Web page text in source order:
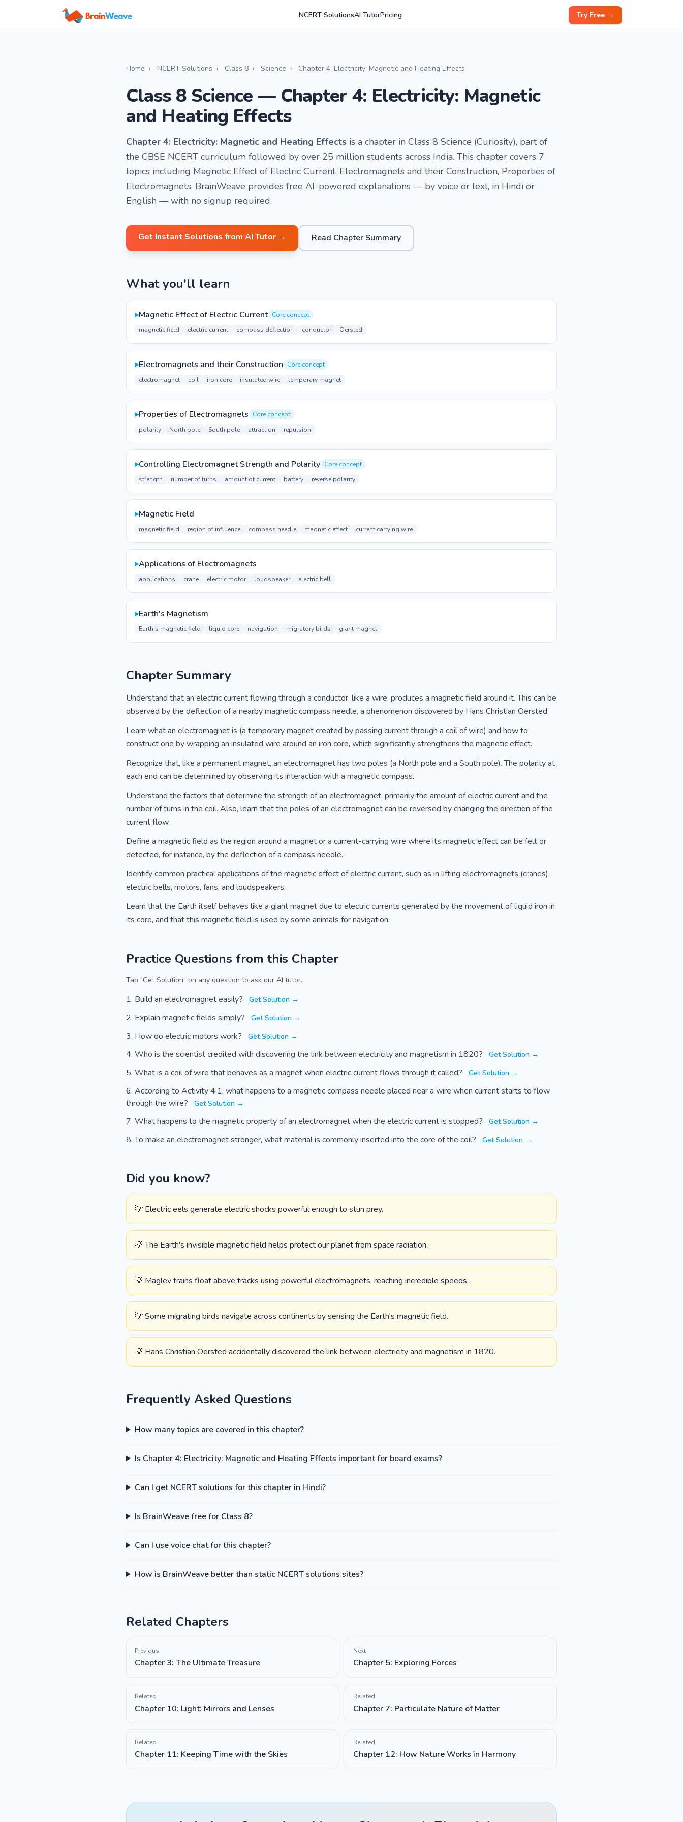
NCERT SolutionsAI TutorPricing Try Free →
Home › NCERT Solutions › Class 8 › Science › Chapter 4: Electricity: Magnetic and Heating Effects
Class 8 Science — Chapter 4: Electricity: Magnetic
and Heating Effects
Chapter 4: Electricity: Magnetic and Heating Effects is a chapter in Class 8 Science (Curiosity), part of
the CBSE NCERT curriculum followed by over 25 million students across India. This chapter covers 7
topics including Magnetic Effect of Electric Current, Electromagnets and their Construction, Properties of
Electromagnets. BrainWeave provides free AI-powered explanations — by voice or text, in Hindi or
English — with no signup required.
Get Instant Solutions from AI Tutor → Read Chapter Summary
What you'll learn
▸Magnetic Effect of Electric Current Core concept
magnetic field
electric current compass deflection conductor Oersted
▸Electromagnets and their Construction
Core concept
electromagnet
coil iron core insulated wire temporary magnet
▸Properties of Electromagnets
Core concept
polarity
North pole South pole attraction repulsion
▸Controlling Electromagnet Strength and Polarity Core concept
strength
number of turns amount of current battery reverse polarity
▸Magnetic Field
magnetic field region of influence compass needle magnetic effect current carrying wire
▸Applications of Electromagnets
applications crane electric motor loudspeaker electric bell
▸Earth's Magnetism
Earth's magnetic field liquid core navigation migratory birds giant magnet
Chapter Summary
Understand that an electric current flowing through a conductor, like a wire, produces a magnetic field around it. This can be
observed by the deflection of a nearby magnetic compass needle, a phenomenon discovered by Hans Christian Oersted.
Learn what an electromagnet is (a temporary magnet created by passing current through a coil of wire) and how to
construct one by wrapping an insulated wire around an iron core, which significantly strengthens the magnetic effect.
Recognize that, like a permanent magnet, an electromagnet has two poles (a North pole and a South pole). The polarity at
each end can be determined by observing its interaction with a magnetic compass.
Understand the factors that determine the strength of an electromagnet, primarily the amount of electric current and the
number of turns in the coil. Also, learn that the poles of an electromagnet can be reversed by changing the direction of the
current flow.
Define a magnetic field as the region around a magnet or a current-carrying wire where its magnetic effect can be felt or
detected, for instance, by the deflection of a compass needle.
Identify common practical applications of the magnetic effect of electric current, such as in lifting electromagnets (cranes),
electric bells, motors, fans, and loudspeakers.
Learn that the Earth itself behaves like a giant magnet due to electric currents generated by the movement of liquid iron in
its core, and that this magnetic field is used by some animals for navigation.
Practice Questions from this Chapter
Tap "Get Solution" on any question to ask our AI tutor.
Build an electromagnet easily? Get Solution →
Explain magnetic fields simply? Get Solution →
How do electric motors work? Get Solution →
Who is the scientist credited with discovering the link between electricity and magnetism in 1820? Get Solution →
What is a coil of wire that behaves as a magnet when electric current flows through it called? Get Solution →
According to Activity 4.1, what happens to a magnetic compass needle placed near a wire when current starts to flow
through the wire?
Get Solution →
What happens to the magnetic property of an electromagnet when the electric current is stopped? Get Solution →
To make an electromagnet stronger, what material is commonly inserted into the core of the coil? Get Solution →
Did you know?
💡 Electric eels generate electric shocks powerful enough to stun prey.
💡 The Earth's invisible magnetic field helps protect our planet from space radiation.
💡 Maglev trains float above tracks using powerful electromagnets, reaching incredible speeds.
💡 Some migrating birds navigate across continents by sensing the Earth's magnetic field.
💡 Hans Christian Oersted accidentally discovered the link between electricity and magnetism in 1820.
Frequently Asked Questions
How many topics are covered in this chapter?
Is Chapter 4: Electricity: Magnetic and Heating Effects important for board exams?
Can I get NCERT solutions for this chapter in Hindi?
Is BrainWeave free for Class 8?
Can I use voice chat for this chapter?
How is BrainWeave better than static NCERT solutions sites?
Related Chapters
Previous
Chapter 3: The Ultimate Treasure
Next
Chapter 5: Exploring Forces
Related
Chapter 10: Light: Mirrors and Lenses
Related
Chapter 7: Particulate Nature of Matter
Related
Chapter 11: Keeping Time with the Skies
Related
Chapter 12: How Nature Works in Harmony